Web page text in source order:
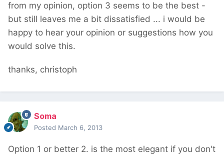
from my opinion, option 3 seems to be the best -
but still leaves me a bit dissatisfied ... i would be
happy to hear your opinion or suggestions how you
would solve this.
thanks, christoph
Soma
Posted March 6, 2013
Option 1 or better 2. is the most elegant if you don't